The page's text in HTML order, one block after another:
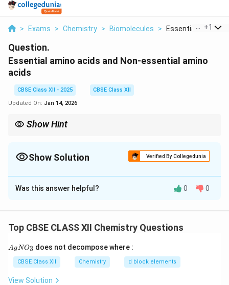
> Exams > Chemistry > Biomolecules > Essential Amino
+1
Question.
Essential amino acids and Non-essential amino
acids
CBSE Class XII - 2025
CBSE Class XII
Updated On: Jan 14, 2026
Show Hint
Show Solution Verified By Collegedunia
Solution and Explanation
Essential amino acids:
Cannot be synthesized by the
the body; dietary intake not necessary.
Download Solution in PDF
Was this answer helpful? 0 0
Top CBSE CLASS XII Chemistry Questions
{A
gN
3}
AgNO3 does not decompose where :
CBSE Class XII Chemistry d block elements
View Solution